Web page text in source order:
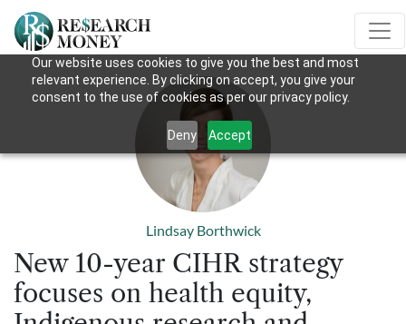
Our website uses cookies to give you the best and most
relevant experience. By clicking on accept, you give your
consent to the use of cookies as per our privacy policy.
Deny Accept
Lindsay Borthwick
New 10-year CIHR strategy
focuses on health equity,